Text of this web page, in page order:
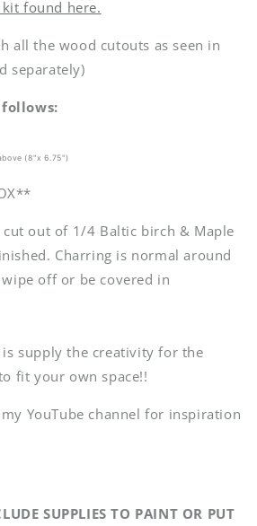
found here.
all the wood cutouts as seen in
separately)
(8"x 6.75")
cut out of 1/4 Baltic birch & Maple
Charring is normal around
off or be covered in
supply the creativity for the
fit your own space!!
YouTube channel for inspiration
SUPPLIES TO PAINT OR PUT